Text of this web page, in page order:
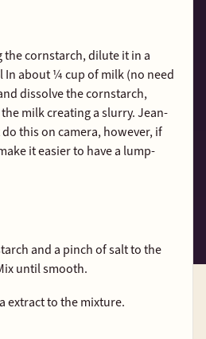
the cornstarch, dilute it in a
In about ¼ cup of milk (no need
dissolve the cornstarch,
milk creating a slurry. Jean-
this on camera, however, if
it easier to have a lump-
and a pinch of salt to the
until smooth.
extract to the mixture.